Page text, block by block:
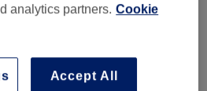
analytics partners. Cookie
Accept All